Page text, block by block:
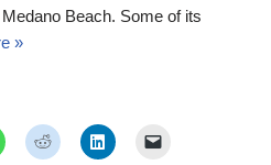
Beach. Some of its
»